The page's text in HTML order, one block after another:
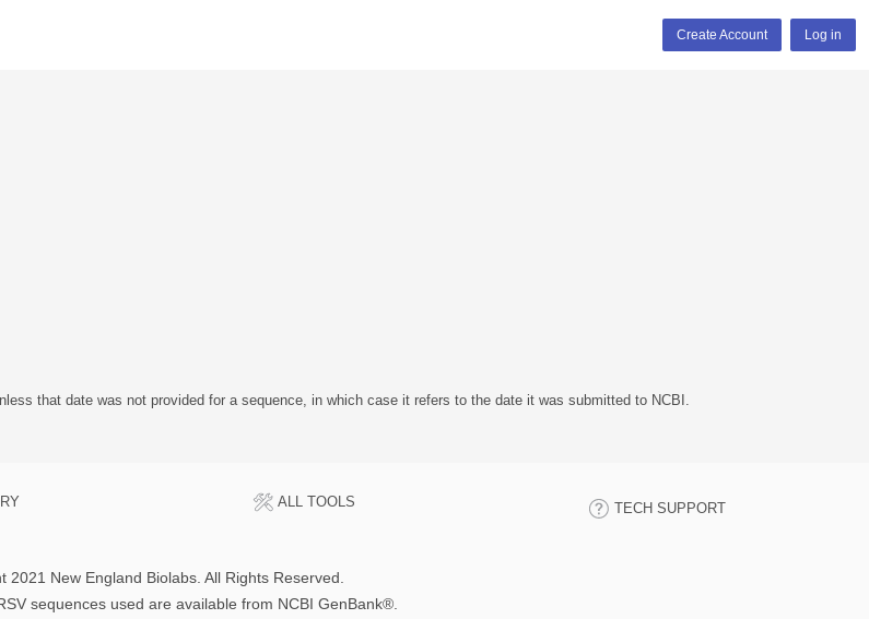
Create Account Log in
that date was not provided for a sequence, in which case it refers to the date it was submitted to NCBI.
ALL TOOLS TECH SUPPORT
2021 New England Biolabs. All Rights Reserved.
sequences used are available from NCBI GenBank®.